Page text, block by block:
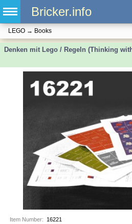
Bricker.info
LEGO → Books
Denken mit Lego / Regeln (Thinking
Item Number:
16221